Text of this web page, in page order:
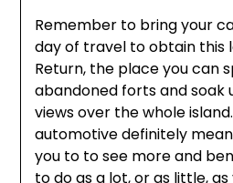
Remember to bring your
day of travel to obtain this
Return, the place you can
abandoned forts and soak
views over the whole
automotive definitely
you to to see more and
to do as a lot, or as little, as